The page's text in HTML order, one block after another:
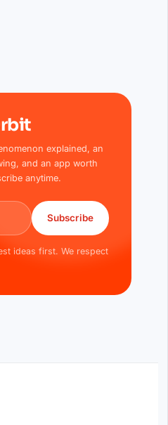
explained, an
and an app worth
anytime.
Subscribe
ideas first. We respect